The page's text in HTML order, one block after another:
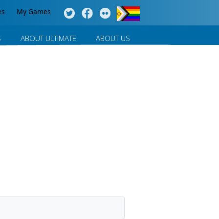
My Games
ABOUT ULTIMATE ABOUT US